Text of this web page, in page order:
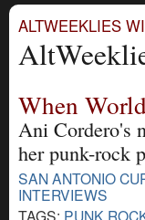
ALTWEEKLIES
When
Ani Cordero's
her punk-rock
SAN ANTONIO
INTERVIEWS
TAGS: PUNK